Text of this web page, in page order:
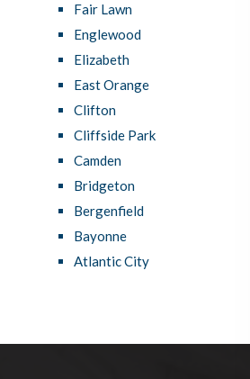
Fair Lawn
Englewood
Elizabeth
East Orange
Clifton
Cliffside Park
Camden
Bridgeton
Bergenfield
Bayonne
Atlantic City